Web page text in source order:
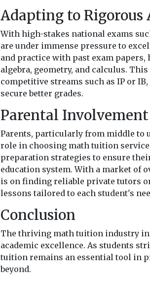
Adapting to Rigorous
With high-stakes national exams
are under immense pressure to
and practice with past exam
algebra, geometry, and calculus.
competitive streams such as IP or
secure better grades.
Parental
Parents, particularly from middle to
role in choosing math tuition
preparation strategies to ensure
education system. With a market of
is on finding reliable private tutors
lessons tailored to each student's
Conclusion
The thriving math tuition industry
academic excellence. As students
tuition remains an essential tool in
beyond.